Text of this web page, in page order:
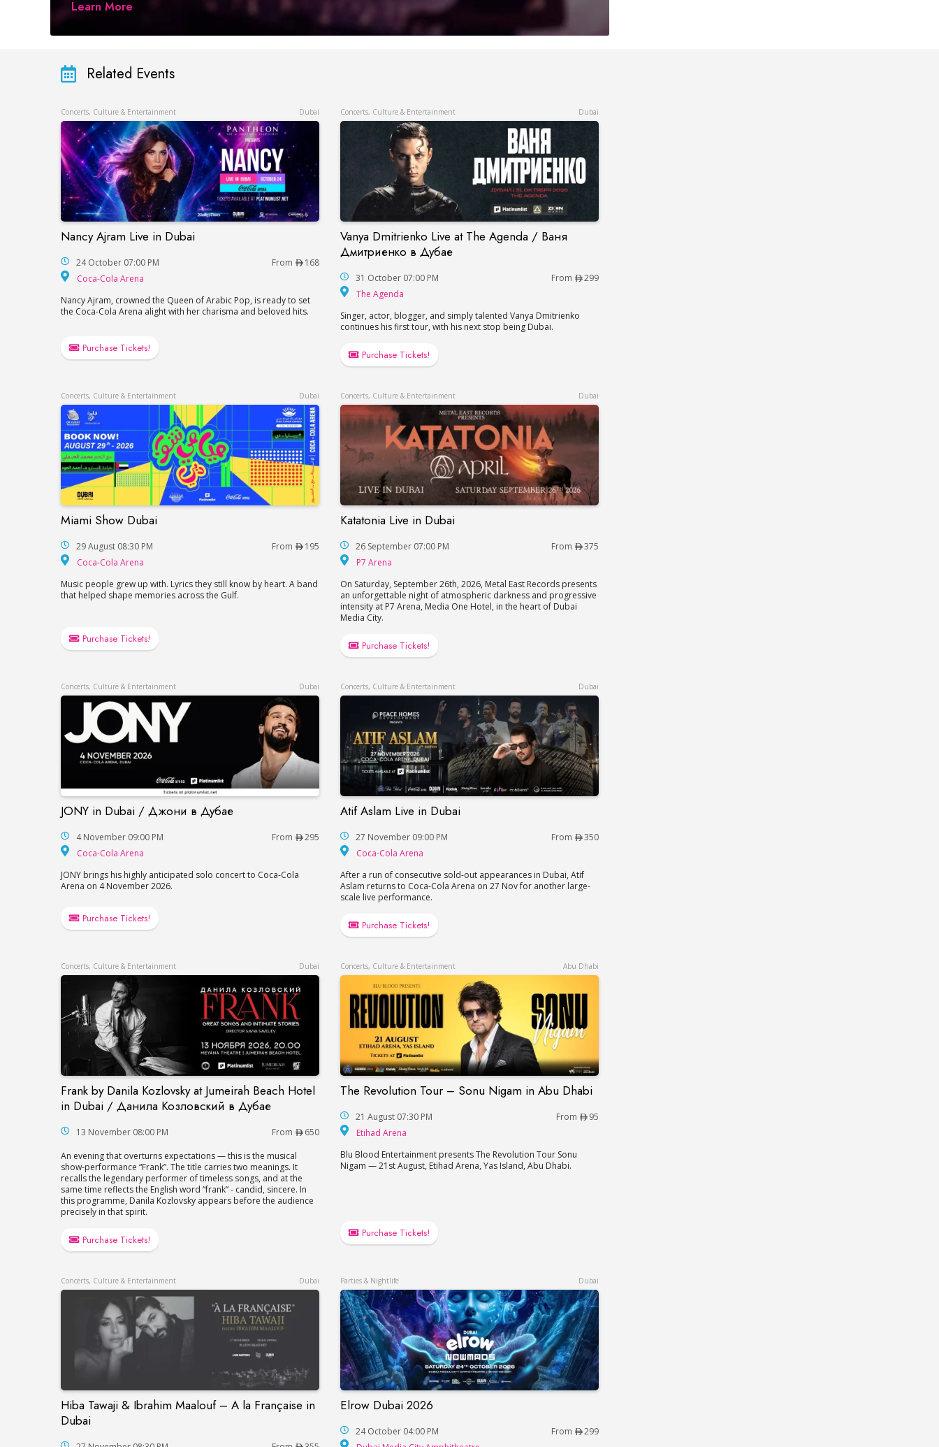
Learn More
Related Events
Concerts, Culture & Entertainment Dubai
Nancy Ajram Live in Dubai
Nancy Ajram Live in Dubai
24 October 07:00 PM From
168
Coca-Cola Arena
Nancy Ajram, crowned the Queen of Arabic Pop, is ready to set
the Coca-Cola Arena alight with her charisma and beloved hits.
Purchase Tickets!
Concerts, Culture & Entertainment Dubai
Vanya Dmitrienko Live at The Agenda / Ваня
Дмитриенко в Дубае
Vanya Dmitrienko Live at The Agenda / Ваня Дмитриенко в Дубае
31 October 07:00 PM From
299
The Agenda
Singer, actor, blogger, and simply talented Vanya Dmitrienko
continues his first tour, with his next stop being Dubai.
Purchase Tickets!
Concerts, Culture & Entertainment Dubai
Miami Show Dubai
Miami Show Dubai
29 August 08:30 PM From
195
Coca-Cola Arena
Music people grew up with. Lyrics they still know by heart. A band
that helped shape memories across the Gulf.
Purchase Tickets!
Concerts, Culture & Entertainment Dubai
Katatonia Live in Dubai
Katatonia Live in Dubai
26 September 07:00 PM From
375
P7 Arena
On Saturday, September 26th, 2026, Metal East Records presents
an unforgettable night of atmospheric darkness and progressive
intensity at P7 Arena, Media One Hotel, in the heart of Dubai
Media City.
Purchase Tickets!
Concerts, Culture & Entertainment Dubai
JONY in Dubai / Джони в Дубае
JONY in Dubai / Джони в Дубае
4 November 09:00 PM From
295
Coca-Cola Arena
JONY brings his highly anticipated solo concert to Coca-Cola
Arena on 4 November 2026.
Purchase Tickets!
Concerts, Culture & Entertainment Dubai
Atif Aslam Live in Dubai
Atif Aslam Live in Dubai
27 November 09:00 PM From
350
Coca-Cola Arena
After a run of consecutive sold-out appearances in Dubai, Atif
Aslam returns to Coca-Cola Arena on 27 Nov for another large-
scale live performance.
Purchase Tickets!
Concerts, Culture & Entertainment Dubai
Frank by Danila Kozlovsky at Jumeirah Beach Hotel
in Dubai / Данила Козловский в Дубае
Frank by Danila Kozlovsky at Jumeirah Beach Hotel in Dubai / Данила Козловский в Дубае
13 November 08:00 PM From
650
An evening that overturns expectations — this is the musical
show-performance “Frank”. The title carries two meanings. It
recalls the legendary performer of timeless songs, and at the
same time reflects the English word “frank” - candid, sincere. In
this programme, Danila Kozlovsky appears before the audience
precisely in that spirit.
Purchase Tickets!
Concerts, Culture & Entertainment Abu Dhabi
The Revolution Tour – Sonu Nigam in Abu Dhabi
The Revolution Tour – Sonu Nigam in Abu Dhabi
21 August 07:30 PM From
95
Etihad Arena
Blu Blood Entertainment presents The Revolution Tour Sonu
Nigam — 21st August, Etihad Arena, Yas Island, Abu Dhabi.
Purchase Tickets!
Concerts, Culture & Entertainment Dubai
Hiba Tawaji & Ibrahim Maalouf – A la Française in
Dubai
Hiba Tawaji & Ibrahim Maalouf – A la Française in Dubai
Parties & Nightlife Dubai
Elrow Dubai 2026
Elrow Dubai 2026
24 October 04:00 PM From
299